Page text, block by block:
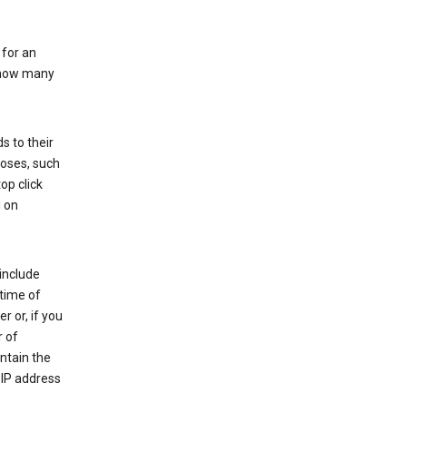
an
many
to their
such
click
on
of
or, if you
of
the
address